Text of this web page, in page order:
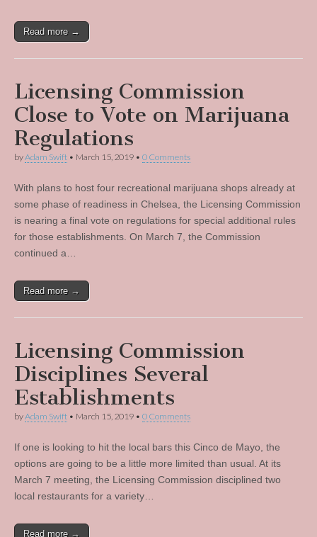
Read more →
Licensing Commission
Close to Vote on Marijuana
Regulations
byAdam Swift • March 15, 2019 • 0 Comments
With plans to host four recreational marijuana shops already at
some phase of readiness in Chelsea, the Licensing Commission
is nearing a final vote on regulations for special additional rules
for those establishments. On March 7, the Commission
continued a…
Read more →
Licensing Commission
Disciplines Several
Establishments
byAdam Swift • March 15, 2019 • 0 Comments
If one is looking to hit the local bars this Cinco de Mayo, the
options are going to be a little more limited than usual. At its
March 7 meeting, the Licensing Commission disciplined two
local restaurants for a variety…
Read more →